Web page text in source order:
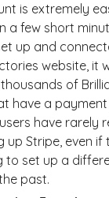
is extremely
a few short
up and
website, it
of
have a
have rarely
up Stripe, even if
to set up a
past.